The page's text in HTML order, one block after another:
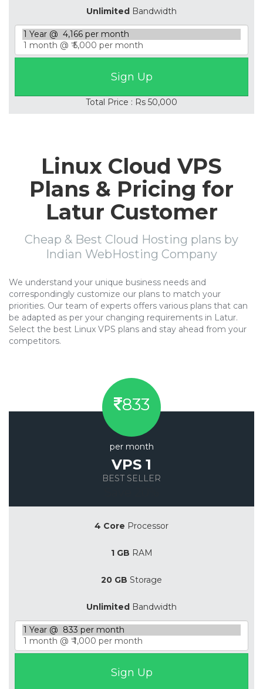
Unlimited Bandwidth
Total Price : Rs 50,000
Linux Cloud VPS
Plans & Pricing for
Latur Customer
Cheap & Best Cloud Hosting plans by
Indian WebHosting Company
We understand your unique business needs and
correspondingly customize our plans to match your
priorities. Our team of experts offers various plans that can
be adapted as per your changing requirements in Latur.
Select the best Linux VPS plans and stay ahead from your
competitors.
833
per month
VPS 1
BEST SELLER
4 Core Processor
1 GB RAM
20 GB Storage
Unlimited Bandwidth